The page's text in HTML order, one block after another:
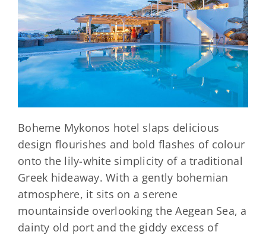
Boheme Mykonos hotel slaps delicious
design flourishes and bold flashes of colour
onto the lily-white simplicity of a traditional
Greek hideaway. With a gently bohemian
atmosphere, it sits on a serene
mountainside overlooking the Aegean Sea, a
dainty old port and the giddy excess of